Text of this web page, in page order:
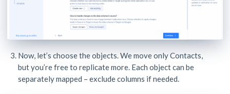
Now, let’s choose the objects. We move only Contacts,
but you’re free to replicate more. Each object can be
separately mapped – exclude columns if needed.